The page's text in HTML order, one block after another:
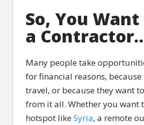
So, You
a
Many people take
for financial reasons,
travel, or because they want
from it all. Whether you want
hotspot like Syria, a remote